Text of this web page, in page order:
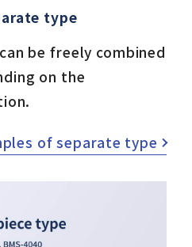
type
be freely combined
on the
of separate type